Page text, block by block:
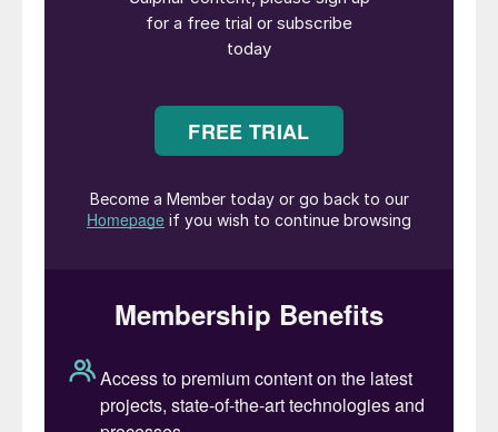
Morocco’s OCP is also expected to
increase its phosphate fertilizer
months, as the buyer has ample spare
capacity and the potential for good
Sulphur demand in Indonesia for nickel is
global spot prices despite a weaker
Overall, the recent growth in sulphur
production, in addition to stock